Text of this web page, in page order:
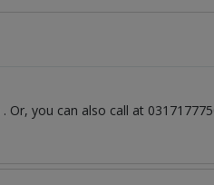
. Or, you can also call at